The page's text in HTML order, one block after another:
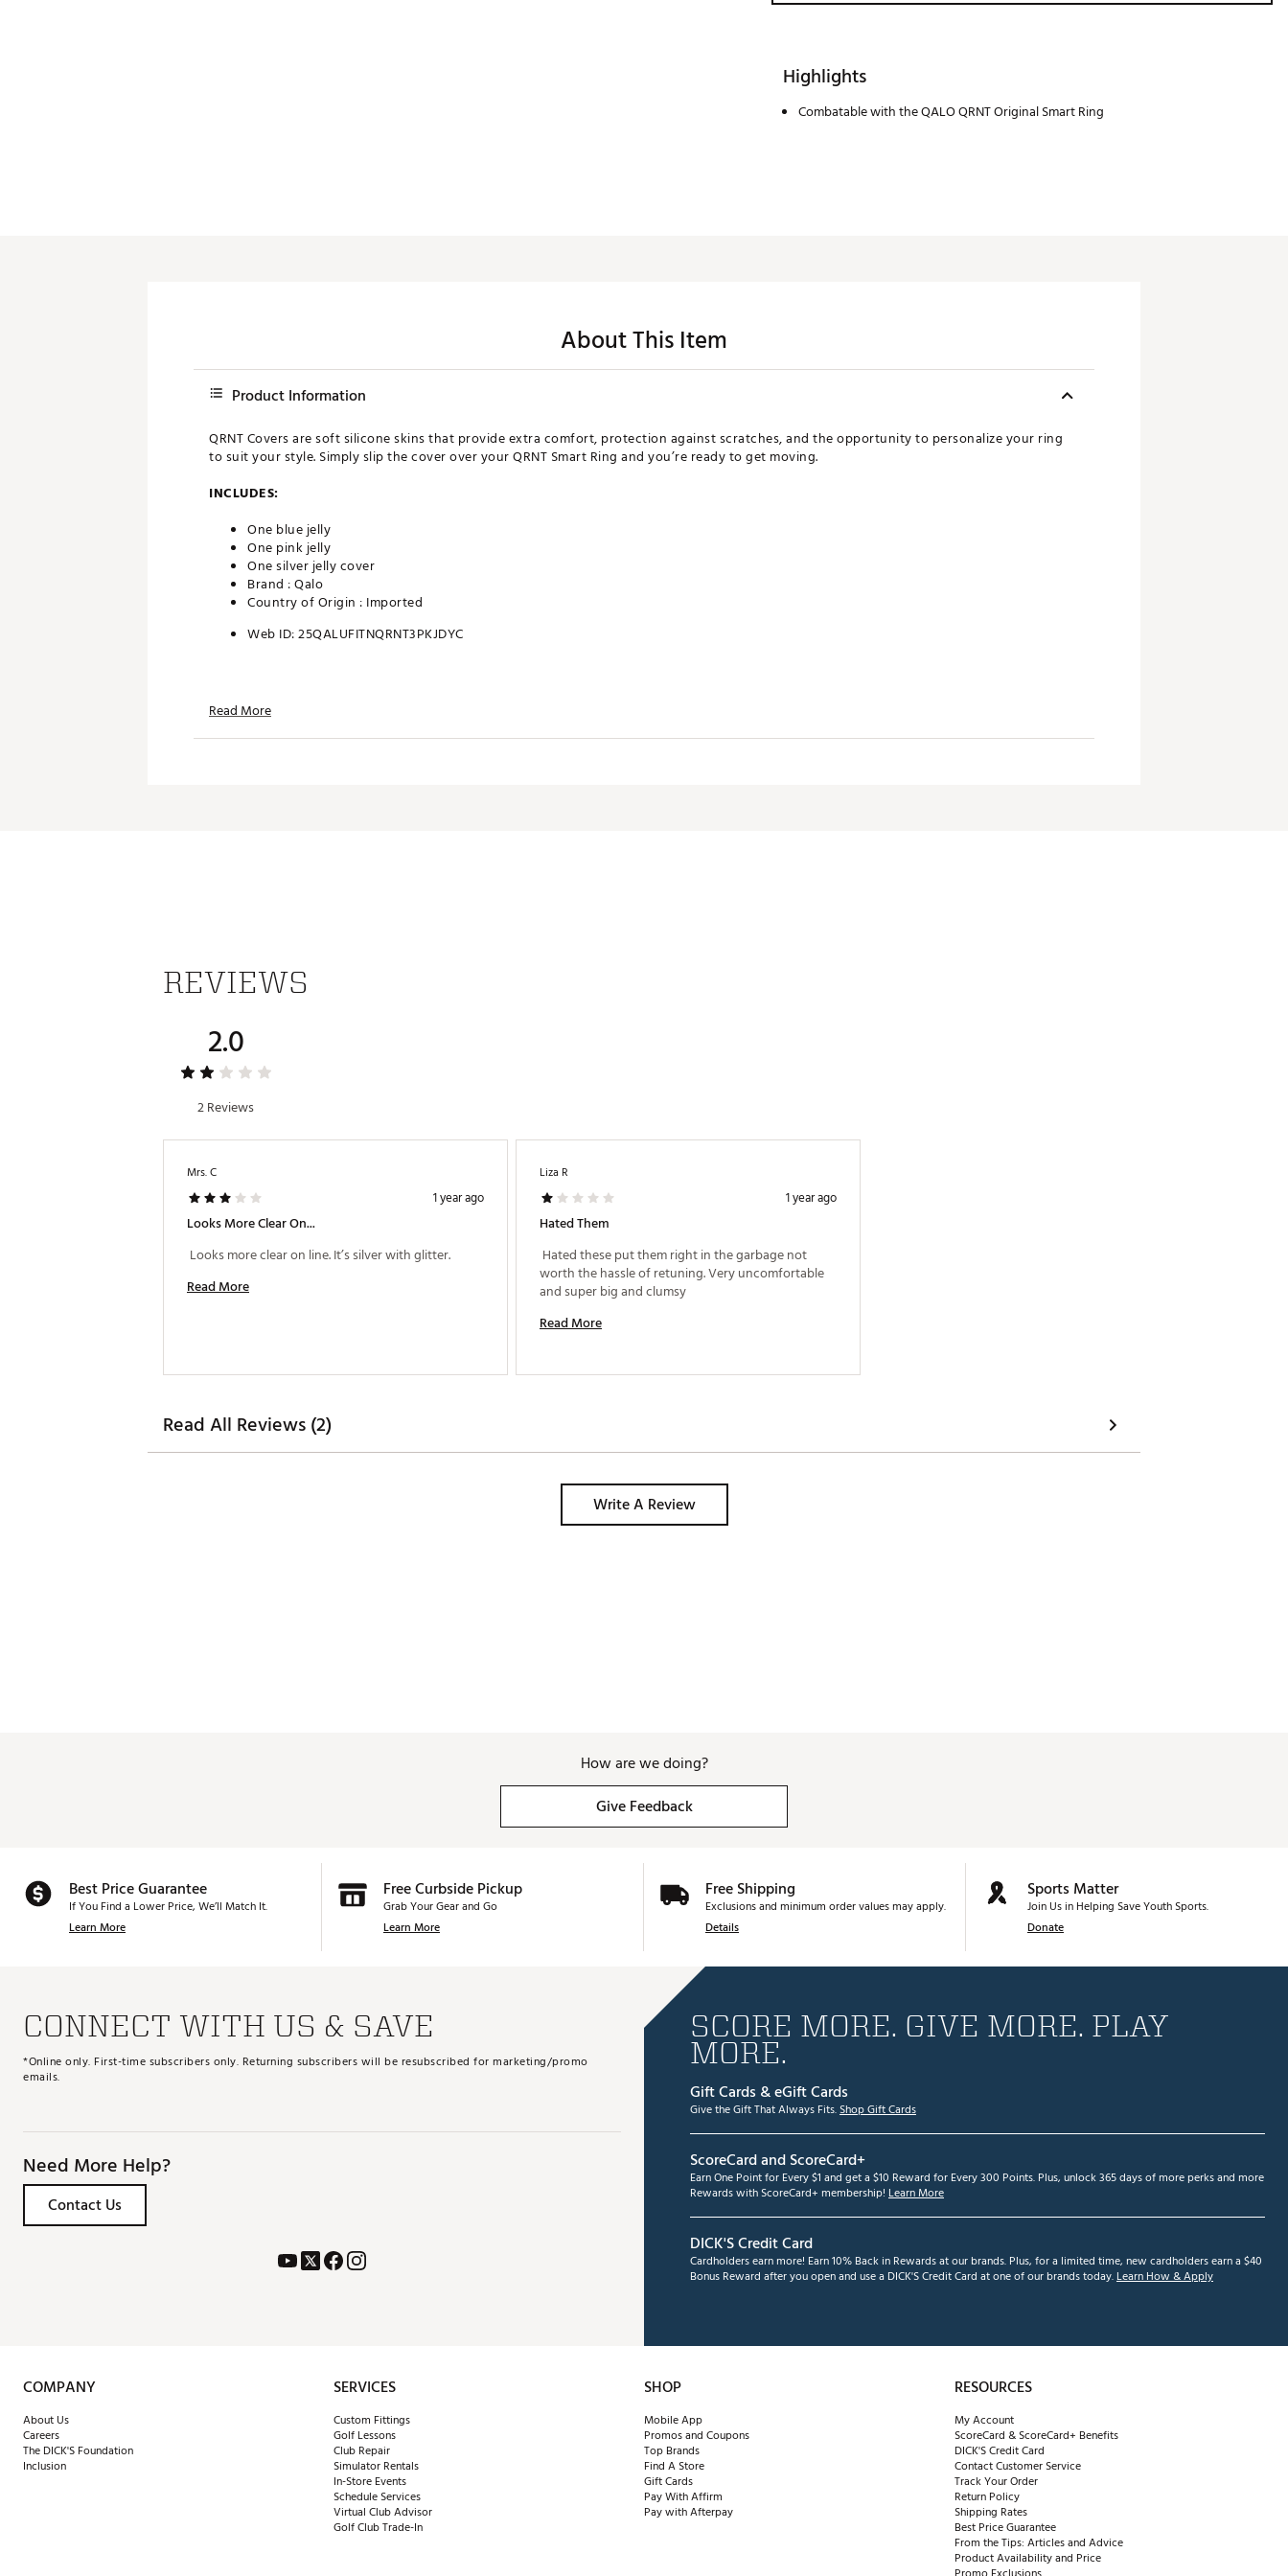
Highlights
Combatable with the QALO QRNT Original Smart Ring
About This Item
Product Information
QRNT Covers are soft silicone skins that provide extra comfort, protection against scratches, and the opportunity to personalize your ring
to suit your style. Simply slip the cover over your QRNT Smart Ring and you’re ready to get moving.
INCLUDES:
One blue jelly
One pink jelly
One silver jelly cover
Brand :Qalo
Country of Origin : Imported
Web ID:25QALUFITNQRNT3PKJDYC
Read More
REVIEWS
2.0
2 Reviews
Mrs. C
1 year ago
Looks More Clear On...
Read More
Liza R
1 year ago
Hated Them
Hated these put them right in the garbage not
worth the hassle of retuning. Very uncomfortable
Read More
Read All Reviews (2)
Write A Review
How are we doing?
Give Feedback
Best Price Guarantee
If You Find a Lower Price, We’ll Match It.
Learn More
Free Curbside Pickup
Grab Your Gear and Go
Learn More
Free Shipping
Exclusions and minimum order values may apply.
Details
Sports Matter
Join Us in Helping Save Youth Sports.
Donate
CONNECT WITH US & SAVE
*Online only. First-time subscribers only. Returning subscribers will be resubscribed for marketing/promo
emails.
Need More Help?
Contact Us
SCORE MORE. GIVE MORE. PLAY
MORE.
Gift Cards & eGift Cards
Give the Gift That Always Fits.Shop Gift Cards
ScoreCard and ScoreCard+
Earn One Point for Every $1 and get a $10 Reward for Every 300 Points. Plus, unlock 365 days of more perks and more
Rewards with ScoreCard+ membership! Learn More
DICK'S Credit Card
Cardholders earn more! Earn 10% Back in Rewards at our brands. Plus, for a limited time, new cardholders earn a $40
Bonus Reward after you open and use a DICK'S Credit Card at one of our brands today.Learn How & Apply
COMPANY
About Us
Careers
The DICK'S Foundation
Inclusion
SERVICES
Custom Fittings
Golf Lessons
Club Repair
Simulator Rentals
In-Store Events
Schedule Services
Virtual Club Advisor
Golf Club Trade-In
SHOP
Mobile App
Promos and Coupons
Top Brands
Find A Store
Gift Cards
Pay With Affirm
Pay with Afterpay
RESOURCES
My Account
ScoreCard & ScoreCard+ Benefits
DICK'S Credit Card
Contact Customer Service
Track Your Order
Return Policy
Shipping Rates
Best Price Guarantee
From the Tips: Articles and Advice
Product Availability and Price